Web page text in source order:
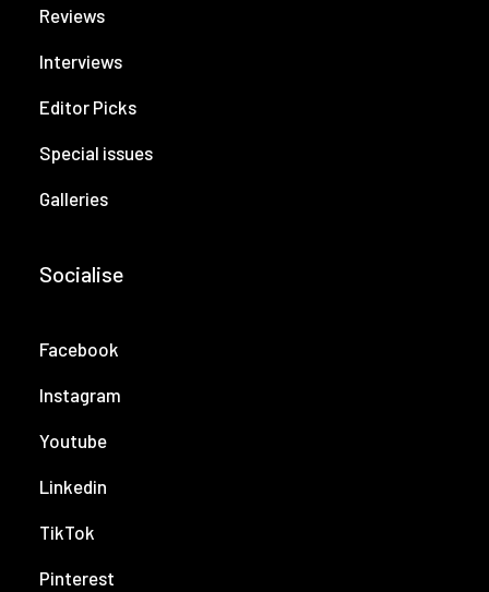
Reviews
Interviews
Editor Picks
Special issues
Galleries
Socialise
Facebook
Instagram
Youtube
Linkedin
TikTok
Pinterest